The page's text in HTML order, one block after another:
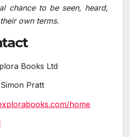
chance to be seen, heard,
own terms.
Books Ltd
Simon Pratt
home